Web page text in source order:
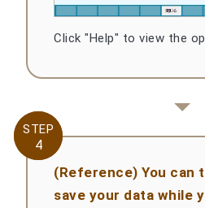
Click "Help" to view the
STEP
4
STEP
4
(Reference) You can
save your data while